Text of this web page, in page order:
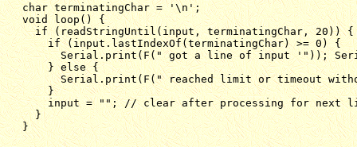
char terminatingChar = '\n';
void loop() {
if (readStringUntil(input, terminatingChar, 20))
if (input.lastIndexOf(terminatingChar) >= 0) {
Serial.print(F(" got a line of input '"));
} else {
Serial.print(F(" reached limit or timeout
}
input = ""; // clear after processing for next
}
}